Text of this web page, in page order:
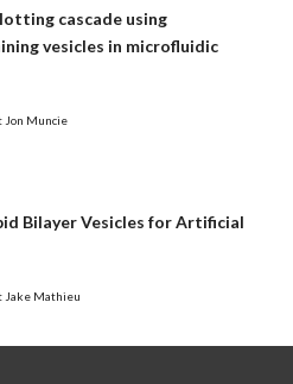
cascade using
vesicles in microfluidic
Jon Muncie
Bilayer Vesicles for Artificial
Jake Mathieu